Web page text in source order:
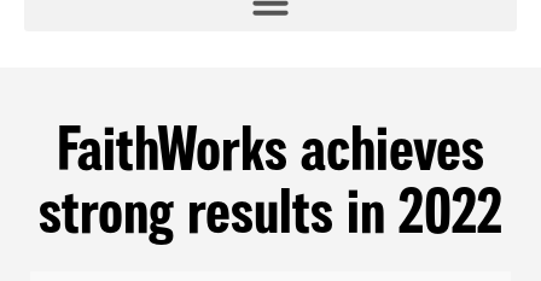
FaithWorks achieves
strong results in 2022